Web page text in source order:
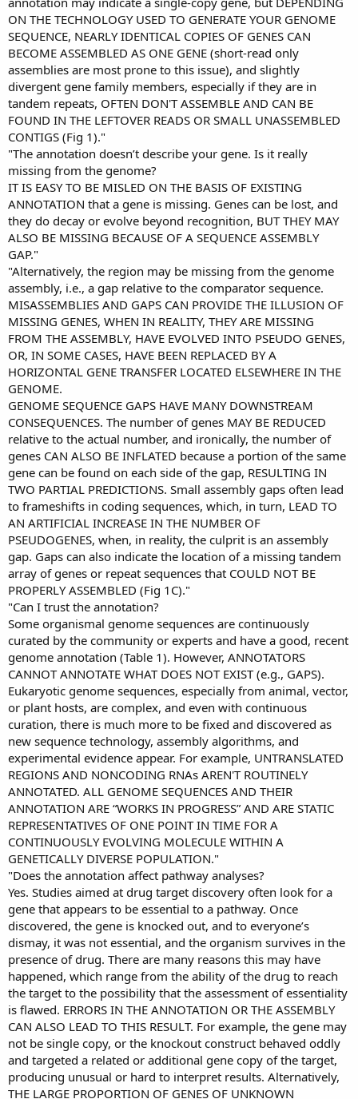
ON THE TECHNOLOGY USED TO GENERATE YOUR GENOME
SEQUENCE, NEARLY IDENTICAL COPIES OF GENES CAN
BECOME ASSEMBLED AS ONE GENE (short-read only
assemblies are most prone to this issue), and slightly
divergent gene family members, especially if they are in
tandem repeats, OFTEN DON'T ASSEMBLE AND CAN BE
FOUND IN THE LEFTOVER READS OR SMALL UNASSEMBLED
CONTIGS (Fig 1)."
"The annotation doesn’t describe your gene. Is it really
missing from the genome?
IT IS EASY TO BE MISLED ON THE BASIS OF EXISTING
ANNOTATION that a gene is missing. Genes can be lost, and
they do decay or evolve beyond recognition, BUT THEY MAY
ALSO BE MISSING BECAUSE OF A SEQUENCE ASSEMBLY
GAP."
"Alternatively, the region may be missing from the genome
assembly, i.e., a gap relative to the comparator sequence.
MISASSEMBLIES AND GAPS CAN PROVIDE THE ILLUSION OF
MISSING GENES, WHEN IN REALITY, THEY ARE MISSING
FROM THE ASSEMBLY, HAVE EVOLVED INTO PSEUDO GENES,
OR, IN SOME CASES, HAVE BEEN REPLACED BY A
HORIZONTAL GENE TRANSFER LOCATED ELSEWHERE IN THE
GENOME.
GENOME SEQUENCE GAPS HAVE MANY DOWNSTREAM
CONSEQUENCES. The number of genes MAY BE REDUCED
relative to the actual number, and ironically, the number of
genes CAN ALSO BE INFLATED because a portion of the same
gene can be found on each side of the gap, RESULTING IN
TWO PARTIAL PREDICTIONS. Small assembly gaps often lead
to frameshifts in coding sequences, which, in turn, LEAD TO
AN ARTIFICIAL INCREASE IN THE NUMBER OF
PSEUDOGENES, when, in reality, the culprit is an assembly
gap. Gaps can also indicate the location of a missing tandem
array of genes or repeat sequences that COULD NOT BE
PROPERLY ASSEMBLED (Fig 1C)."
"Can I trust the annotation?
Some organismal genome sequences are continuously
curated by the community or experts and have a good, recent
genome annotation (Table 1). However, ANNOTATORS
CANNOT ANNOTATE WHAT DOES NOT EXIST (e.g., GAPS).
Eukaryotic genome sequences, especially from animal, vector,
or plant hosts, are complex, and even with continuous
curation, there is much more to be fixed and discovered as
new sequence technology, assembly algorithms, and
experimental evidence appear. For example, UNTRANSLATED
REGIONS AND NONCODING RNAs AREN'T ROUTINELY
ANNOTATED. ALL GENOME SEQUENCES AND THEIR
ANNOTATION ARE “WORKS IN PROGRESS” AND ARE STATIC
REPRESENTATIVES OF ONE POINT IN TIME FOR A
CONTINUOUSLY EVOLVING MOLECULE WITHIN A
GENETICALLY DIVERSE POPULATION."
"Does the annotation affect pathway analyses?
Yes. Studies aimed at drug target discovery often look for a
gene that appears to be essential to a pathway. Once
discovered, the gene is knocked out, and to everyone’s
dismay, it was not essential, and the organism survives in the
presence of drug. There are many reasons this may have
happened, which range from the ability of the drug to reach
the target to the possibility that the assessment of essentiality
is flawed. ERRORS IN THE ANNOTATION OR THE ASSEMBLY
CAN ALSO LEAD TO THIS RESULT. For example, the gene may
not be single copy, or the knockout construct behaved oddly
and targeted a related or additional gene copy of the target,
producing unusual or hard to interpret results. Alternatively,
THE LARGE PROPORTION OF GENES OF UNKNOWN